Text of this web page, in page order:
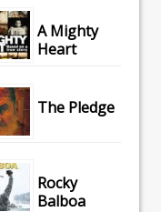
A Mighty
Heart
The Pledge
Rocky
Balboa